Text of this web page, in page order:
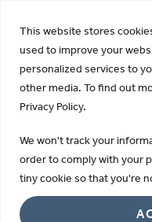
This website stores
used to improve your
personalized services to
other media. To find out
Privacy Policy.
We won't track your
order to comply with your
tiny cookie so that you're
gRAD
A pioneering
for custom